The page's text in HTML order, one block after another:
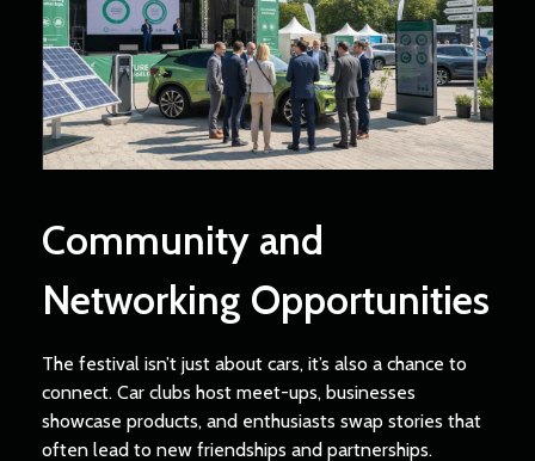
Community and
Networking Opportunities
The festival isn’t just about cars, it’s also a chance to
connect. Car clubs host meet-ups, businesses
showcase products, and enthusiasts swap stories that
often lead to new friendships and partnerships.